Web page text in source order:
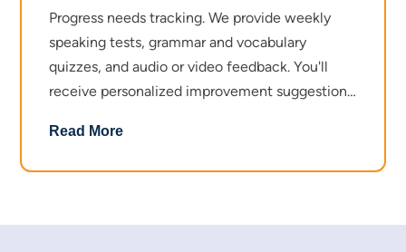
Progress needs tracking. We provide weekly
speaking tests, grammar and vocabulary
quizzes, and audio or video feedback. You'll
receive personalized improvement suggestions
end of the course, a final speaking test and
Read More